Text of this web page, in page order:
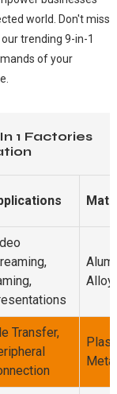
world. Don't miss
trending 9-in-1
of your
1 Factories
Alloy
Transfer,
Metal